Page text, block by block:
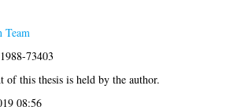
Team
73403
of this thesis is held by the author.
08:56